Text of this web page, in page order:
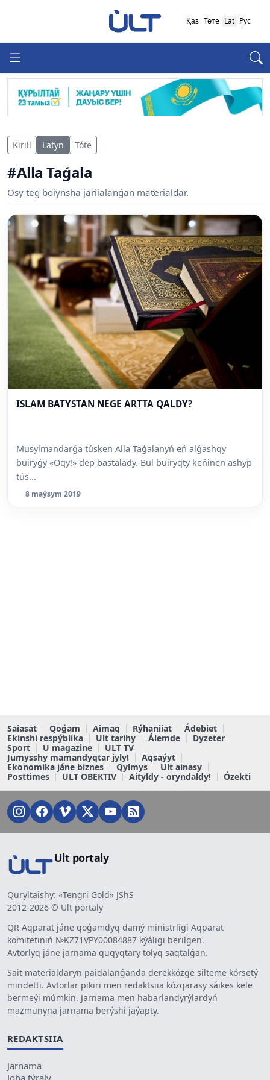
Қаз Төте Lat Рус
Kirill Latyn Tóte
#Alla Taǵala
Osy teg boiynsha jariialanǵan materialdar.
ISLAM BATYSTAN NEGE ARTTA QALDY?
Musylmandarǵa túsken Alla Taǵalanyń eń alǵashqy
buiryǵy «Oqy!» dep bastalady. Bul buiryqty keńinen ashyp
tús...
8 maýsym 2019
Saiasat Qoǵam Aimaq Rýhaniiat
Ádebiet
Ekinshi respýblika
Ult tarihy Álemde
Dyzeter
Sport
U magazine
ULT TV
Jumysshy mamandyqtar jyly!
Aqsaýyt
Ekonomika jáne biznes
Qylmys
Ult ainasy
Posttimes
ULT OBEKTIV Aityldy - oryndaldy! Ózekti
Ult portaly
Quryltaishy: «Tengri Gold» JShS
2012-2026 © Ult portaly
QR Aqparat jáne qoǵamdyq damý ministrligi Aqparat
komitetiniń №KZ71VPY00084887 kýáligi berilgen.
Avtorlyq jáne jarnama quqyqtary tolyq saqtalǵan.
Sait materialdaryn paidalanǵanda derekkózge silteme kórsetý
mindetti. Avtorlar pikiri men redaktsiia kózqarasy sáikes kele
bermeýi múmkin. Jarnama men habarlandyrýlardyń
mazmunyna jarnama berýshi jaýapty.
REDAKTSIIA
Jarnama
Joba týraly